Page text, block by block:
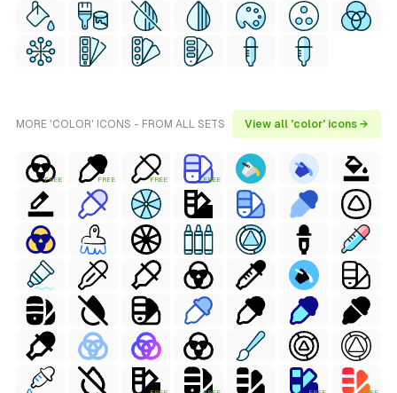
MORE 'COLOR' ICONS - FROM ALL SETS View all 'color' icons →
FREE FREE FREE FREE